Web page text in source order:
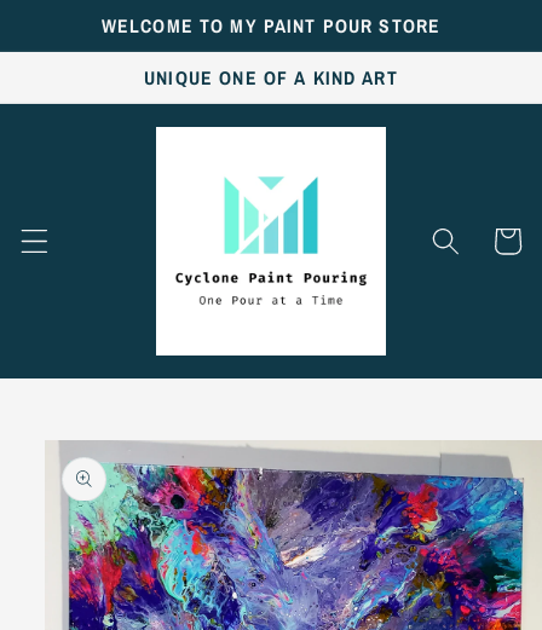
Skip toWELCOME TO MY PAINT POUR STORE
UNIQUE ONE OF A KIND ART
Cart
Skip to
product
information